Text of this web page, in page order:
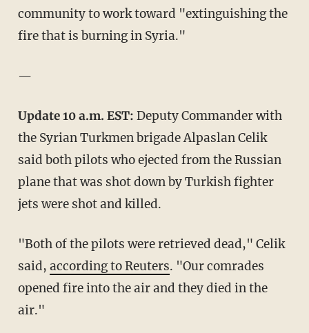
community to work toward "extinguishing the
fire that is burning in Syria."
—
Update 10 a.m. EST: Deputy Commander with
the Syrian Turkmen brigade Alpaslan Celik
said both pilots who ejected from the Russian
plane that was shot down by Turkish fighter
jets were shot and killed.
"Both of the pilots were retrieved dead," Celik
said, according to Reuters. "Our comrades
opened fire into the air and they died in the
air."